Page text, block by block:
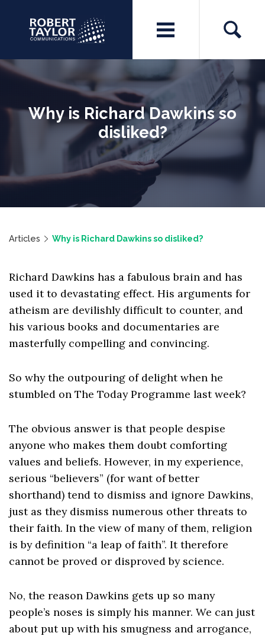
Why is Richard Dawkins so
disliked?
Articles Why is Richard Dawkins so disliked?
Richard Dawkins has a fabulous brain and has
used it to devastating effect. His arguments for
atheism are devilishly difficult to counter, and
his various books and documentaries are
masterfully compelling and convincing.
So why the outpouring of delight when he
stumbled on The Today Programme last week?
The obvious answer is that people despise
anyone who makes them doubt comforting
values and beliefs. However, in my experience,
serious “believers” (for want of better
shorthand) tend to dismiss and ignore Dawkins,
just as they dismiss numerous other threats to
their faith. In the view of many of them, religion
is by definition “a leap of faith”. It therefore
cannot be proved or disproved by science.
No, the reason Dawkins gets up so many
people’s noses is simply his manner. We can just
about put up with his smugness and arrogance,